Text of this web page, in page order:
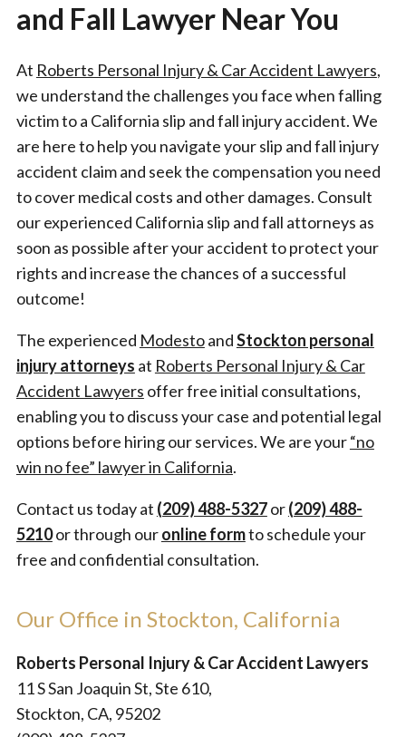
and Fall Lawyer Near You
At Roberts Personal Injury & Car Accident Lawyers,
we understand the challenges you face when falling
victim to a California slip and fall injury accident. We
are here to help you navigate your slip and fall injury
accident claim and seek the compensation you need
to cover medical costs and other damages. Consult
our experienced California slip and fall attorneys as
soon as possible after your accident to protect your
rights and increase the chances of a successful
outcome!
The experienced ModestoandStockton personal
injury attorneys at Roberts Personal Injury & Car
Accident Lawyers offer free initial consultations,
enabling you to discuss your case and potential legal
options before hiring our services. We are your“no
win no fee” lawyer in California.
Contact us today at (209) 488-5327or(209) 488-
5210or through ouronline formto schedule your
free and confidential consultation.
Our Office in Stockton, California
Roberts Personal Injury & Car Accident Lawyers
11 S San Joaquin St, Ste 610,
Stockton, CA, 95202